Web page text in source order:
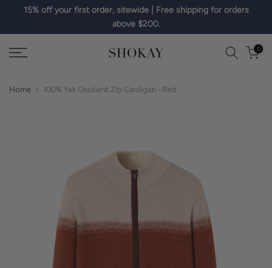
15% off your first order, sitewide | Free shipping for orders
above $200.
0
Home 100% Yak Gradient Zip Cardigan - Red